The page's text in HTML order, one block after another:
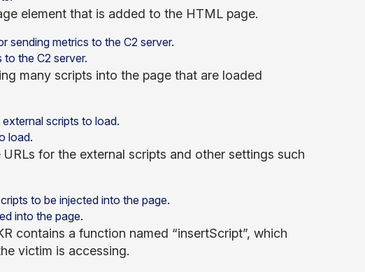
element that is added to the HTML page.
the C2 server.
many scripts into the page that are loaded
load.
for the external scripts and other settings such
into the page.
contains a function named “insertScript”, which
victim is accessing.